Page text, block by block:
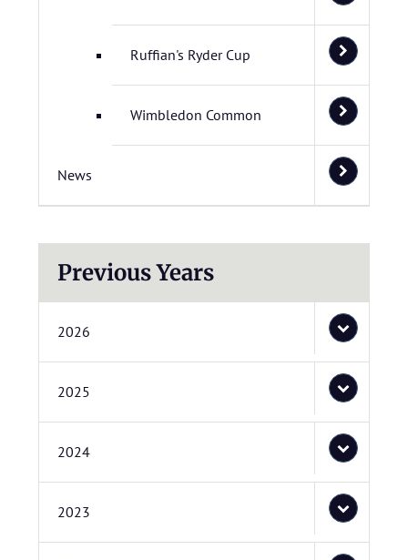
Ruffian's Ryder Cup
Wimbledon Common
News
Previous Years
2026
2025
2024
2023